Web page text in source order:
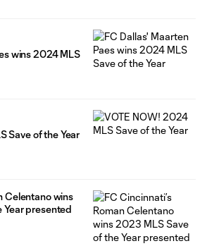
wins 2024 MLS
Save of the Year
Celentano wins
Year presented